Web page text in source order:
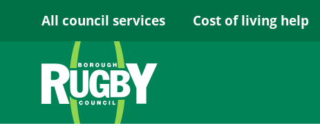
Skip to Main Content
All council services Cost of living help